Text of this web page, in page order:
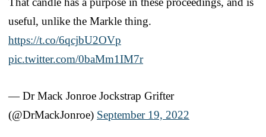
useful, unlike the Markle thing.
https://t.co/6qcjbU2OVp
pic.twitter.com/0baMm1IM7r
— Dr Mack Jonroe Jockstrap Grifter
(@DrMackJonroe) September 19, 2022